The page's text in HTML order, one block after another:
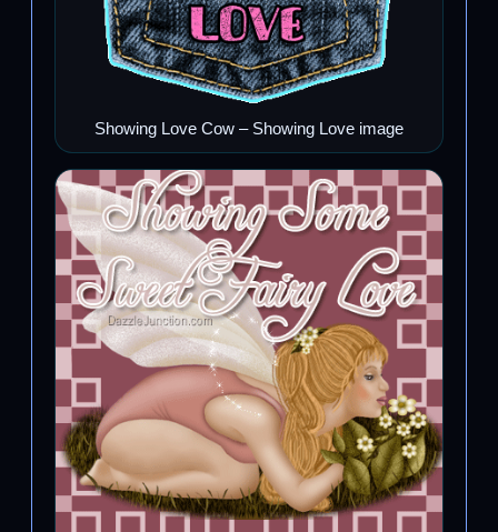
Showing Love Cow – Showing Love image